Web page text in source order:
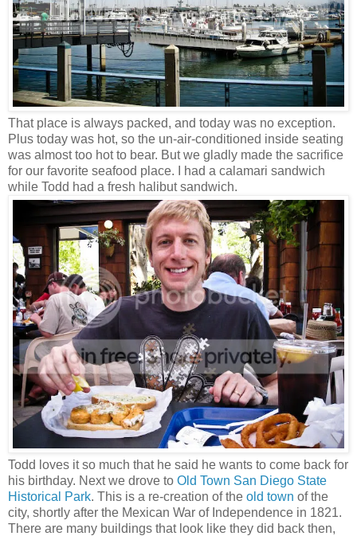
That place is always packed, and today was no exception.
Plus today was hot, so the un-air-conditioned inside seating
was almost too hot to bear. But we gladly made the sacrifice
for our favorite seafood place. I had a calamari sandwich
while Todd had a fresh halibut sandwich.
Todd loves it so much that he said he wants to come back for
his birthday. Next we drove to Old Town San Diego State
Historical Park. This is a re-creation of the old town of the
city, shortly after the Mexican War of Independence in 1821.
There are many buildings that look like they did back then,